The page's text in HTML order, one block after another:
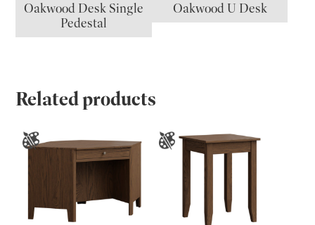
Oakwood Desk Single
Pedestal
Oakwood U Desk
Related products